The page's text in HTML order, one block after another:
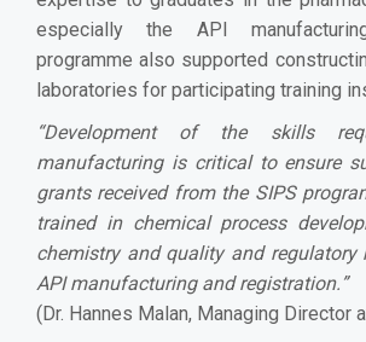
especially the API
programme also supported
laboratories for participating training
“Development of the skills
manufacturing is critical to ensure
grants received from the SIPS
trained in chemical process
chemistry and quality and regulatory
API manufacturing and registration. ”
(Dr. Hannes Malan, Managing Director